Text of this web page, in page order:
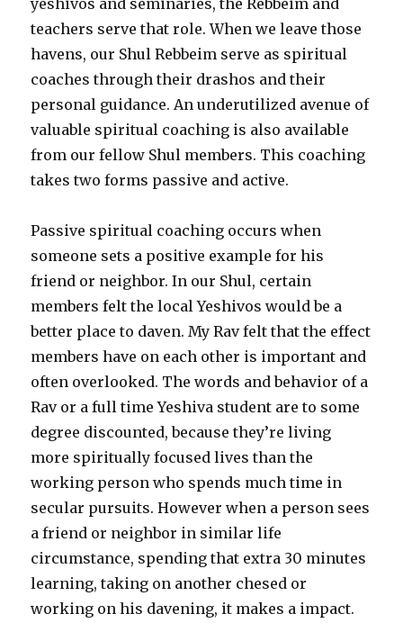
yeshivos and seminaries, the Rebbeim and
teachers serve that role. When we leave those
havens, our Shul Rebbeim serve as spiritual
coaches through their drashos and their
personal guidance. An underutilized avenue of
valuable spiritual coaching is also available
from our fellow Shul members. This coaching
takes two forms passive and active.
Passive spiritual coaching occurs when
someone sets a positive example for his
friend or neighbor. In our Shul, certain
members felt the local Yeshivos would be a
better place to daven. My Rav felt that the effect
members have on each other is important and
often overlooked. The words and behavior of a
Rav or a full time Yeshiva student are to some
degree discounted, because they’re living
more spiritually focused lives than the
working person who spends much time in
secular pursuits. However when a person sees
a friend or neighbor in similar life
circumstance, spending that extra 30 minutes
learning, taking on another chesed or
working on his davening, it makes a impact.